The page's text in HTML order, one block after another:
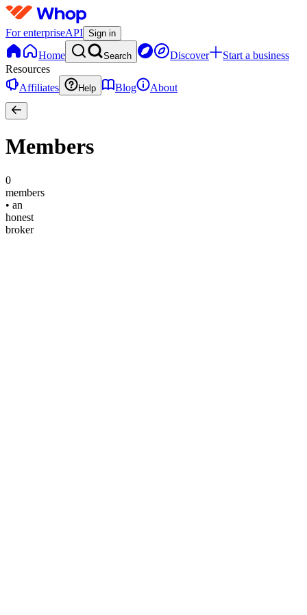
For enterpriseAPI Sign in
Home Search Discover
Start a business
Resources
Affiliates
Help Blog About
Members
0
members
• an
honest
broker